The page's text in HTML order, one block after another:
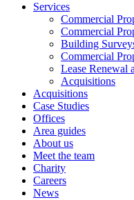
Services
Commercial
Commercial
Building
Commercial
Lease Renewal
Acquisitions
Acquisitions
Case Studies
Offices
Area guides
About us
Meet the team
Charity
Careers
News